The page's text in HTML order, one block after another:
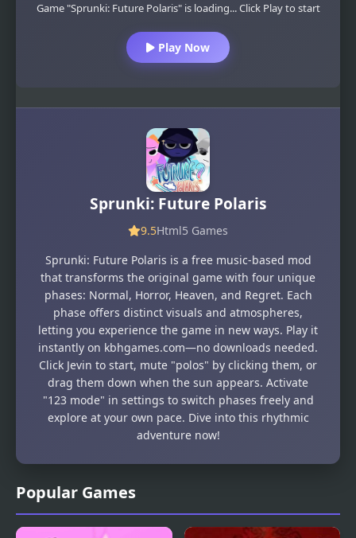
Popular Games
Game "Sprunki: Future Polaris" is loading... Click Play to start
Play Now
Sprunki: Future Polaris
9.5Html5 Games
Sprunki: Future Polaris is a free music-based mod
that transforms the original game with four unique
phases: Normal, Horror, Heaven, and Regret. Each
phase offers distinct visuals and atmospheres,
letting you experience the game in new ways. Play it
instantly on kbhgames.com—no downloads needed.
Click Jevin to start, mute "polos" by clicking them, or
drag them down when the sun appears. Activate
"123 mode" in settings to switch phases freely and
explore at your own pace. Dive into this rhythmic
adventure now!